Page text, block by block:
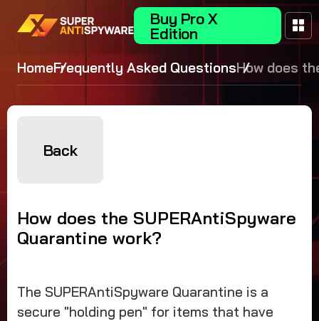
Buy Pro X
Edition
HomeFrequently Asked QuestionsHow does
Quarantine
Back
How does the SUPERAntiSpyware
Quarantine work?
The SUPERAntiSpyware Quarantine is a
secure "holding pen" for items that have